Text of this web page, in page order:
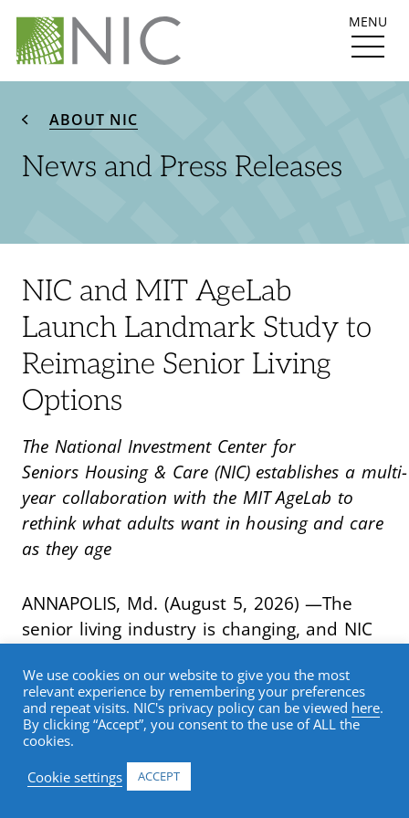
MENU
ABOUT NIC
News and Press Releases
NIC and MIT AgeLab
Launch Landmark Study to
Reimagine Senior Living
Options
The National Investment Center for
Seniors Housing & Care (NIC) establishes a multi-
year collaboration with the MIT AgeLab to
rethink what adults want in housing and care
as they age
ANNAPOLIS, Md. (August 5, 2026) —The
senior living industry is changing, and NIC
moment. As older adults bring
fundamentally new expectations for
health, housing, technology, wellness, and
lifestyle, the senior living industry must
rethink how it serves them. NIC has
We use cookies on our website to give you the most
relevant experience by remembering your preferences
and repeat visits. NIC's privacy policy can be viewed here.
By clicking “Accept”, you consent to the use of ALL the
cookies.
Cookie settings
ACCEPT